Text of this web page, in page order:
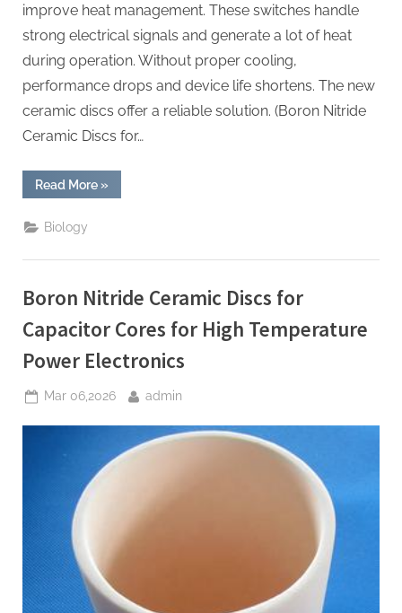
improve heat management. These switches handle
strong electrical signals and generate a lot of heat
during operation. Without proper cooling,
performance drops and device life shortens. The new
ceramic discs offer a reliable solution. (Boron Nitride
Ceramic Discs for…
Read More“Boron
Nitride
Sinks
Power
Radio
Frequency
MEMS
»
Biology
Boron Nitride Ceramic Discs for
Capacitor Cores for High Temperature
Power Electronics
Posted
Mar 06,2026 By
admin